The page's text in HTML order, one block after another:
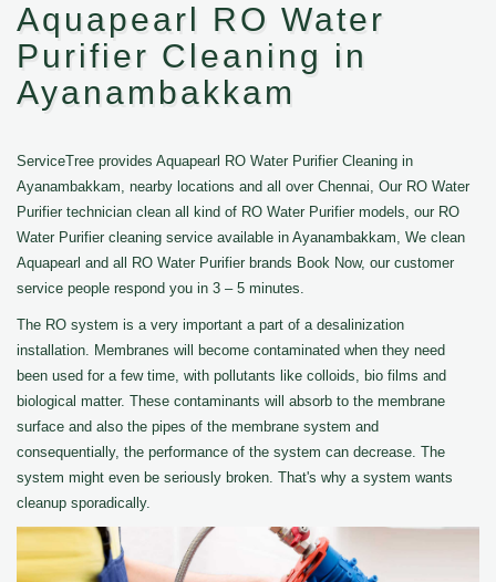
Aquapearl RO Water
Purifier Cleaning in
Ayanambakkam
ServiceTree provides Aquapearl RO Water Purifier Cleaning in
Ayanambakkam, nearby locations and all over Chennai, Our RO Water
Purifier technician clean all kind of RO Water Purifier models, our RO
Water Purifier cleaning service available in Ayanambakkam, We clean
Aquapearl and all RO Water Purifier brands Book Now, our customer
service people respond you in 3 – 5 minutes.
The RO system is a very important a part of a desalinization
installation. Membranes will become contaminated when they need
been used for a few time, with pollutants like colloids, bio films and
biological matter. These contaminants will absorb to the membrane
surface and also the pipes of the membrane system and
consequentially, the performance of the system can decrease. The
system might even be seriously broken. That's why a system wants
cleanup sporadically.